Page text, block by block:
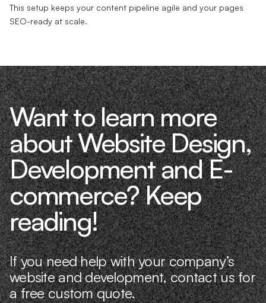
This setup keeps your content pipeline agile and your pages
SEO-ready at scale.
Want to learn more
about Website Design,
Development and E-
commerce? Keep
reading!
If you need help with your company’s
website and development, contact us for
a free custom quote.